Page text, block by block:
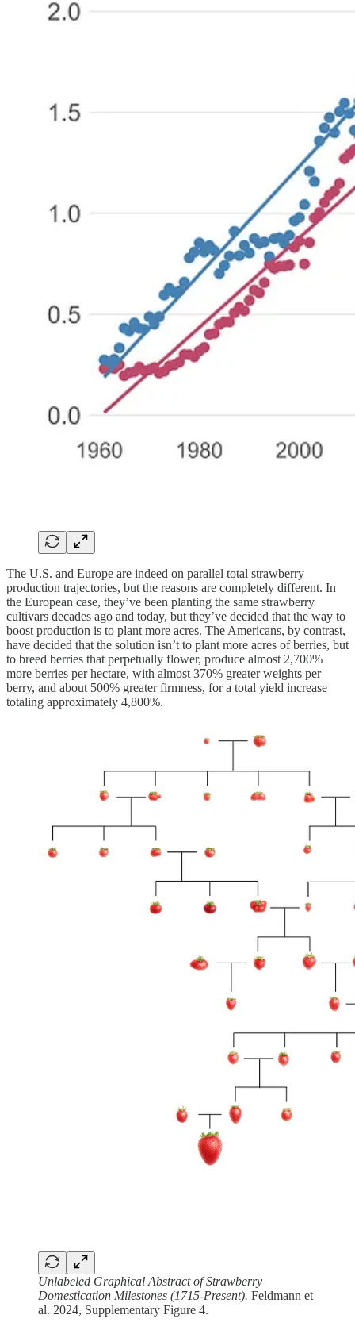
The U.S. and Europe are indeed on parallel total strawberry
production trajectories, but the reasons are completely different. In
the European case, they’ve been planting the same strawberry
cultivars decades ago and today, but they’ve decided that the way to
boost production is to plant more acres. The Americans, by contrast,
have decided that the solution isn’t to plant more acres of berries, but
to breed berries that perpetually flower, produce almost 2,700%
more berries per hectare, with almost 370% greater weights per
berry, and about 500% greater firmness, for a total yield increase
totaling approximately 4,800%.
Unlabeled Graphical Abstract of Strawberry
Domestication Milestones (1715-Present). Feldmann et
al. 2024, Supplementary Figure 4.